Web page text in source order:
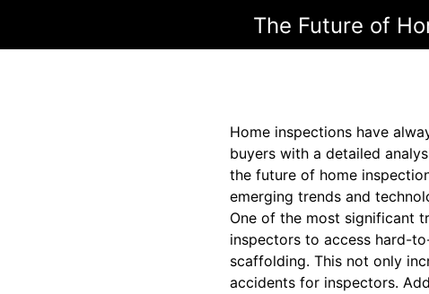
The Future of
Home inspections have
buyers with a detailed
the future of home
emerging trends and
One of the most significant
inspectors to access hard-
scaffolding. This not only
accidents for inspectors.